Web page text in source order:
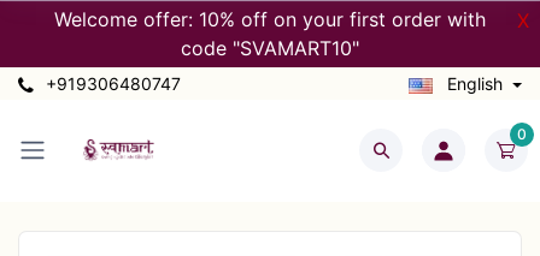
Welcome offer: 10% off on your first order with
code "SVAMART10"
X
+919306480747 English
0